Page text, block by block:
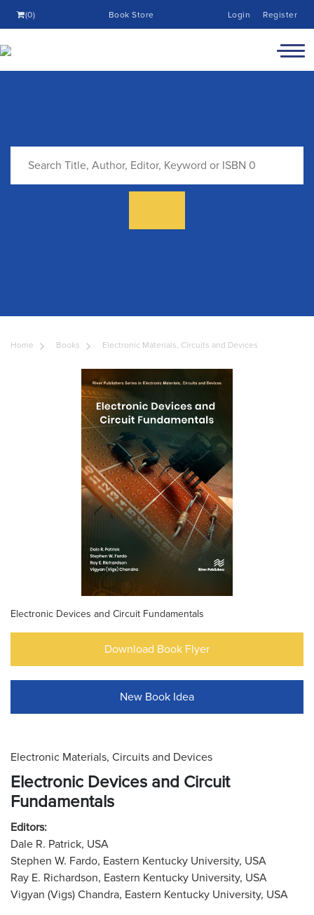
(0) Book Store Login Register
Home Books Electronic Materials, Circuits and Devices
Electronic Devices and Circuit Fundamentals
Download Book Flyer
New Book Idea
Electronic Materials, Circuits and Devices
Electronic Devices and Circuit
Fundamentals
Editors:
Dale R. Patrick, USA
Stephen W. Fardo, Eastern Kentucky University, USA
Ray E. Richardson, Eastern Kentucky University, USA
Vigyan (Vigs) Chandra, Eastern Kentucky University, USA